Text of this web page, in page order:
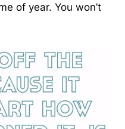
of year. You won’t